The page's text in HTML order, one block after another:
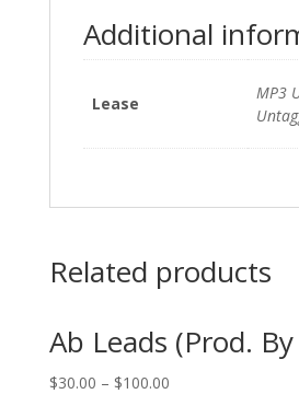
Additional
Lease
MP3
Related products
Ab Leads (Prod.
$30.00 – $100.00